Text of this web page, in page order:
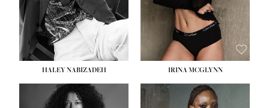
EYES:BLUE
HALEY NABIZADEH
EYES:BROWN
IRINA MCGLYNN